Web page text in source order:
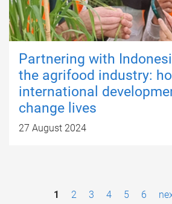
Partnering with
the agrifood industry:
international
change lives
27 August 2024
1 2 3 4 5 6